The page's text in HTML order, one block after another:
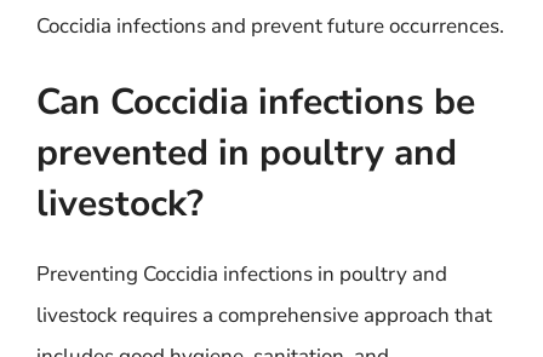
Coccidia infections and prevent future occurrences.
Can Coccidia infections be
prevented in poultry and
livestock?
Preventing Coccidia infections in poultry and
livestock requires a comprehensive approach that